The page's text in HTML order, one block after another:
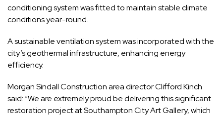
conditioning system was fitted to maintain stable climate
conditions year-round.
A sustainable ventilation system was incorporated with the
city’s geothermal infrastructure, enhancing energy
efficiency.
Morgan Sindall Construction area director Clifford Kinch
said: “We are extremely proud be delivering this significant
restoration project at Southampton City Art Gallery, which